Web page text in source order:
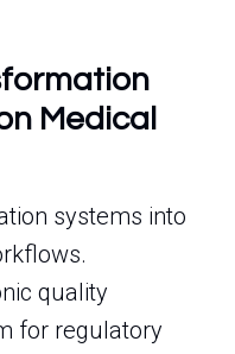
Medical
systems into
quality
for regulatory